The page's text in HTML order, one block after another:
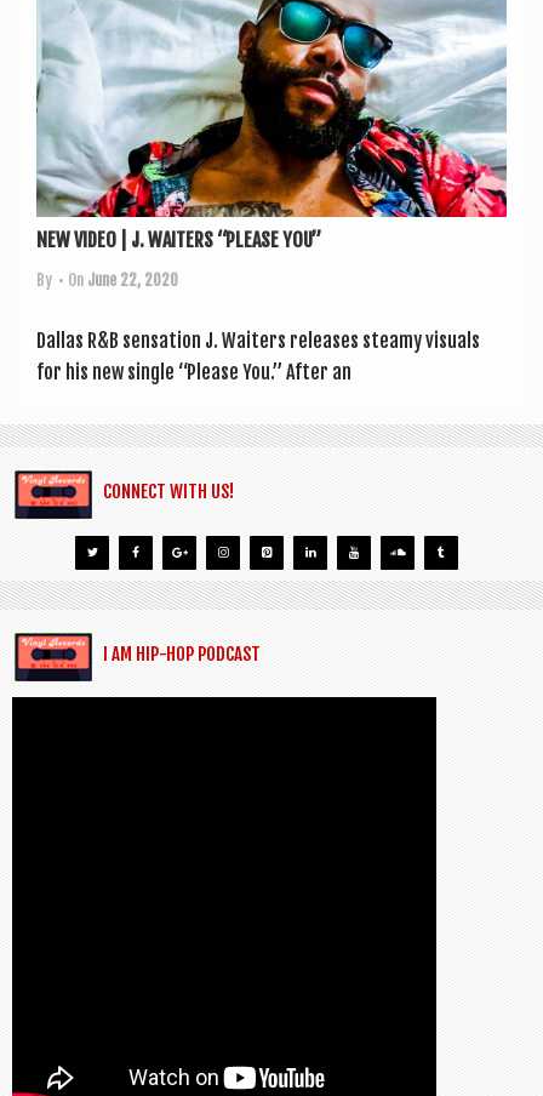
NEW VIDEO | J. WAITERS “PLEASE YOU”
By • On June 22, 2020
Dal­las R&B sen­sa­tion J. Waiters releases steamy visu­als
for his new single “Please You.” After an
CONNECT WITH US!
I AM HIP-HOP PODCAST